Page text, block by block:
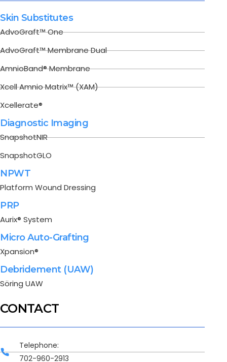
Skin Substitutes
AdvoGraft™ One
AdvoGraft™ Membrane Dual
AmnioBand® Membrane
Xcell Amnio Matrix™ (XAM)
Xcellerate®
Diagnostic Imaging
SnapshotNIR
SnapshotGLO
NPWT
Platform Wound Dressing
PRP
Aurix® System
Micro Auto-Grafting
Xpansion®
Debridement (UAW)
Söring UAW
CONTACT
Telephone:
702-960-2913